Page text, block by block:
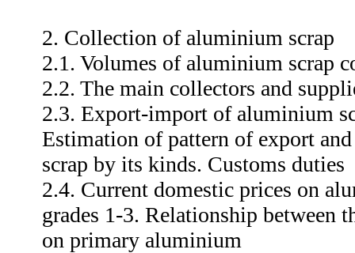
2. Collection of aluminium scrap
2.1. Volumes of aluminium scrap
2.2. The main collectors and
2.3. Export-import of aluminium
Estimation of pattern of export
scrap by its kinds. Customs duties
2.4. Current domestic prices on
grades 1-3. Relationship between
on primary aluminium